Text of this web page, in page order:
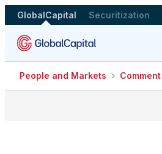
GlobalCapital Securitization
People and Markets Comment